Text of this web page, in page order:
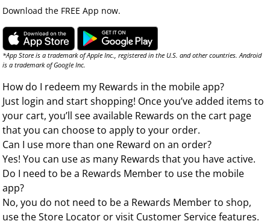
Download the FREE App now.
*App Store is a trademark of Apple Inc., registered in the U.S. and other countries. Android
is a trademark of Google Inc.
How do I redeem my Rewards in the mobile app?
Just login and start shopping! Once you’ve added items to
your cart, you’ll see available Rewards on the cart page
that you can choose to apply to your order.
Can I use more than one Reward on an order?
Yes! You can use as many Rewards that you have active.
Do I need to be a Rewards Member to use the mobile
app?
No, you do not need to be a Rewards Member to shop,
use the Store Locator or visit Customer Service features.